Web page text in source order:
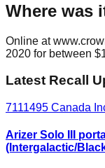
Where was
Online at
2020 for between
Latest Recall
7111495 Canada
Arizer Solo III
(Intergalactic/